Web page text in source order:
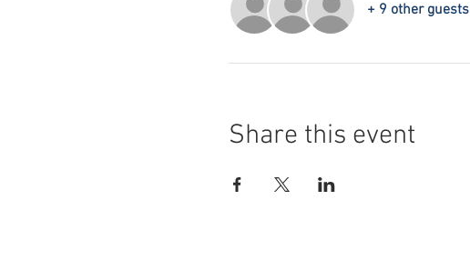
+ 9 other guests
Share this event